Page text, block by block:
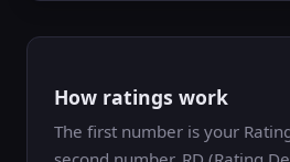
How ratings work
The first number is your